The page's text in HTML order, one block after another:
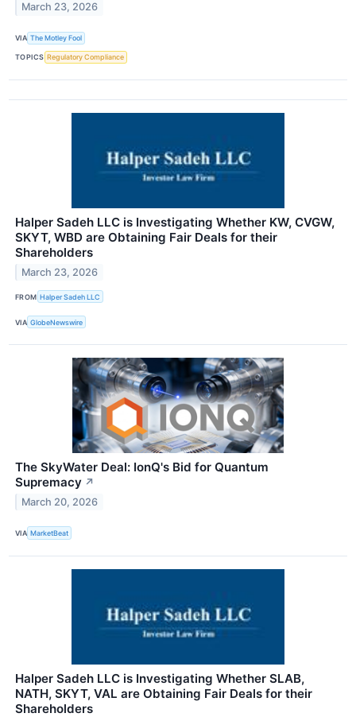
March 23, 2026
VIA The Motley Fool
TOPICS Regulatory Compliance
Halper Sadeh LLC is Investigating Whether KW, CVGW,
SKYT, WBD are Obtaining Fair Deals for their
Shareholders
March 23, 2026
FROM Halper Sadeh LLC
VIA GlobeNewswire
The SkyWater Deal: IonQ's Bid for Quantum
Supremacy ↗
March 20, 2026
VIA MarketBeat
Halper Sadeh LLC is Investigating Whether SLAB,
NATH, SKYT, VAL are Obtaining Fair Deals for their
Shareholders